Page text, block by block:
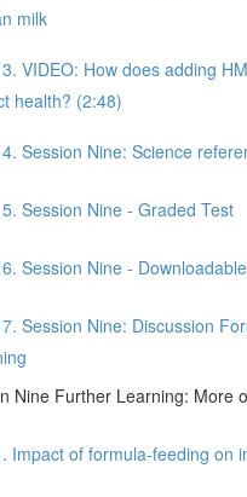
milk
VIDEO: How does adding
health? (2:48)
Session Nine: Science
Session Nine - Graded Test
Session Nine -
Session Nine: Discussion
Nine Further Learning: More
Impact of formula-feeding on